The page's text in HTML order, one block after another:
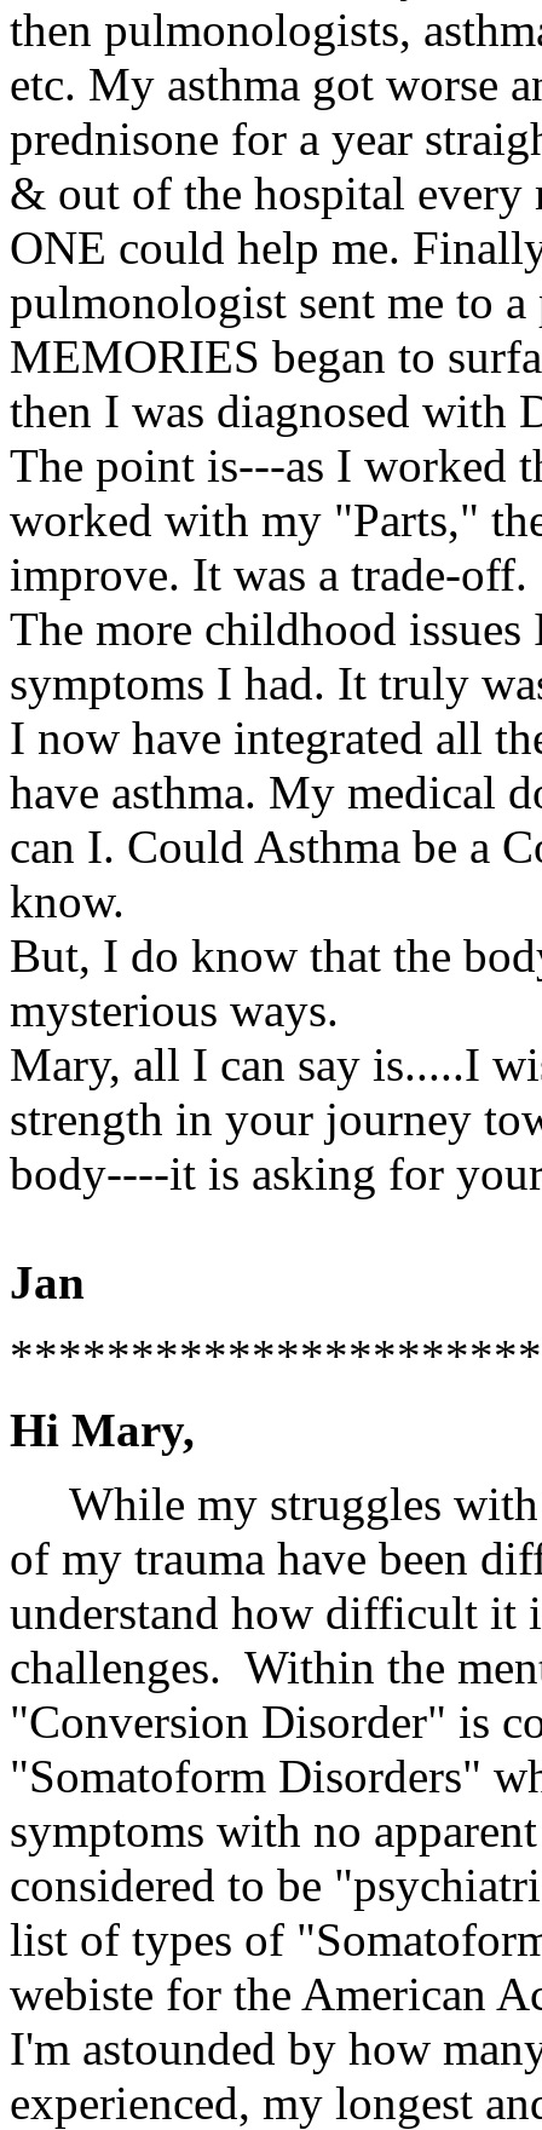
then pulmonologists,
etc. My asthma got worse
prednisone for a year
& out of the hospital every
ONE could help me.
pulmonologist sent me to
MEMORIES began to
then I was diagnosed with
The point is---as I worked
worked with my "Parts,"
improve. It was a trade-off.
The more childhood
symptoms I had. It truly
I now have integrated all
have asthma. My medical
can I. Could Asthma be a
know.
But, I do know that the
mysterious ways.
Mary, all I can say is.....I
strength in your journey
body----it is asking for
Jan
Hi Mary,
While my struggles with
of my trauma have been
understand how difficult it
challenges. Within the
"Conversion Disorder" is
"Somatoform Disorders"
symptoms with no
considered to be
list of types of
webiste for the American
I'm astounded by how
experienced, my longest